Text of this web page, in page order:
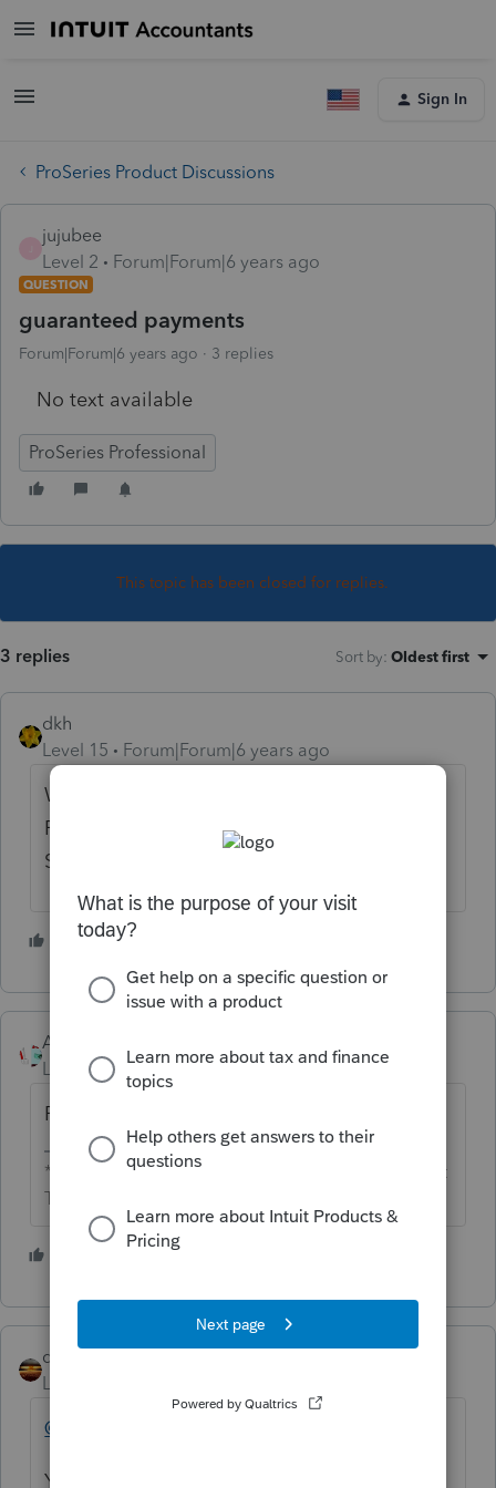
Sign In
ProSeries Product Discussions
jujubee
Level 2
Forum|Forum|6 years ago
QUESTION
guaranteed payments
Forum|Forum|6 years ago 3 replies
No text available
ProSeries Professional
This topic has been closed for replies.
3 replies Sort by: Oldest first
dkh
Level 15
Forum|Forum|6 years ago
What about them? Would be reported on
Form 1065 K-1. Federal taxable, subject to
SE tax.
2 people like this
Accountant-Man
Level 13
Forum|Forum|6 years ago
Puce.
** I'm still a champion... of the world! Even without
The Lounge.
3 people like this
qbteachmt
Level 15
@jujubee
You posted on a forum on the internet. You